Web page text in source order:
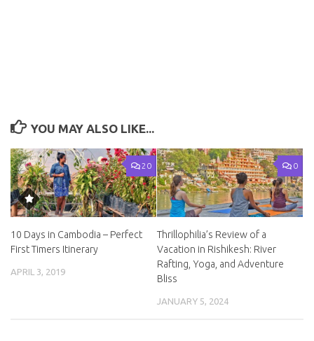
YOU MAY ALSO LIKE...
20
10 Days in Cambodia – Perfect
First Timers Itinerary
APRIL 3, 2019
0
Thrillophilia’s Review of a
Vacation in Rishikesh: River
Rafting, Yoga, and Adventure
Bliss
JANUARY 5, 2024